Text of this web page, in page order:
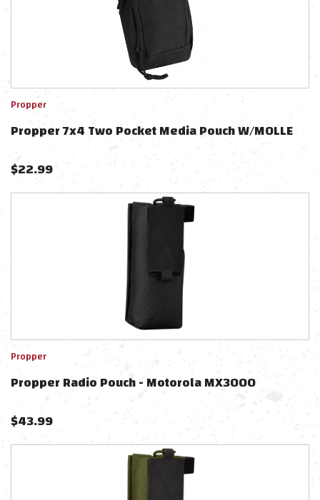
Propper
Propper 7x4 Two Pocket Media Pouch W/MOLLE
$22.99
Propper
Propper Radio Pouch - Motorola MX3000
$43.99